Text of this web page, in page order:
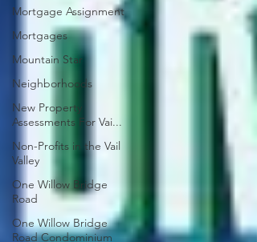
Mortgage Assignment
Mortgages
Mountain Star
Neighborhoods
New Property
Assessments For Vai...
Non-Profits in the Vail
Valley
One Willow Bridge
Road
One Willow Bridge
Road Condominium